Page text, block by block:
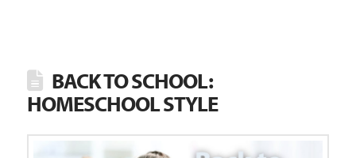
BACK TO SCHOOL:
HOMESCHOOL STYLE